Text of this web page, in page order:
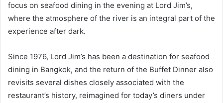
focus on seafood dining in the evening at Lord Jim’s,
where the atmosphere of the river is an integral part of the
experience after dark.
Since 1976, Lord Jim’s has been a destination for seafood
dining in Bangkok, and the return of the Buffet Dinner also
revisits several dishes closely associated with the
restaurant’s history, reimagined for today’s diners under